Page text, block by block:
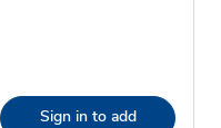
Sign in to add